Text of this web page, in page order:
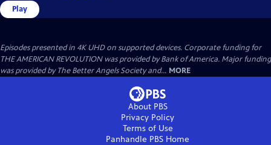
Play
Episodes presented in 4K UHD on supported devices. Corporate funding for
THE AMERICAN REVOLUTION was provided by Bank of America. Major funding
was provided by The Better Angels Society and... MORE
About PBS
Privacy Policy
Terms of Use
Panhandle PBS Home